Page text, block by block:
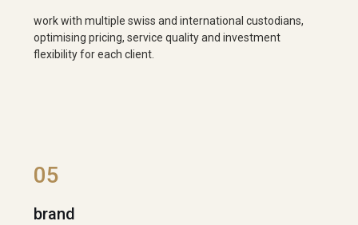
work with multiple swiss and international custodians,
optimising pricing, service quality and investment
flexibility for each client.
05
brand